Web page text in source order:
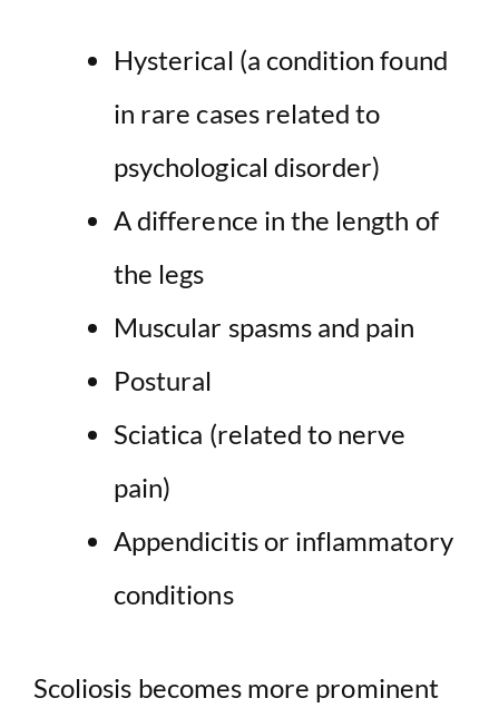
Hysterical (a condition found
in rare cases related to
psychological disorder)
A difference in the length of
the legs
Muscular spasms and pain
Postural
Sciatica (related to nerve
pain)
Appendicitis or inflammatory
conditions
Scoliosis becomes more prominent